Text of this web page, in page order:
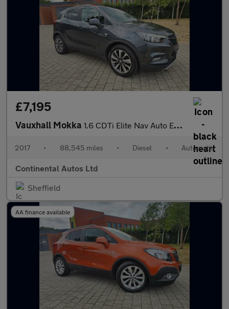
£7,195
Vauxhall Mokka 1.6 CDTi Elite Nav Auto Euro 6 5dr
2017 • 88,545 miles • Diesel • Automatic
Continental Autos Ltd
Sheffield
AA finance available